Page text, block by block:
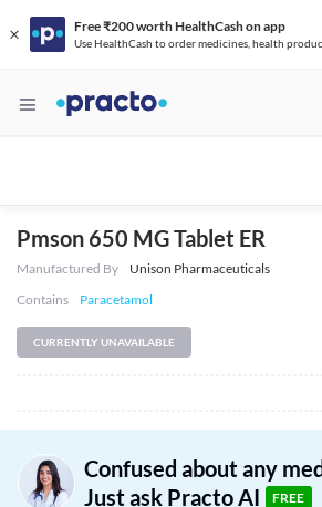
Free ₹200 worth HealthCash on app
Use HealthCash to order medicines, health
Pmson 650 MG Tablet ER
Manufactured By
Unison Pharmaceuticals
Contains
Paracetamol
CURRENTLY UNAVAILABLE
Confused about any
Just ask Practo AI
FREE